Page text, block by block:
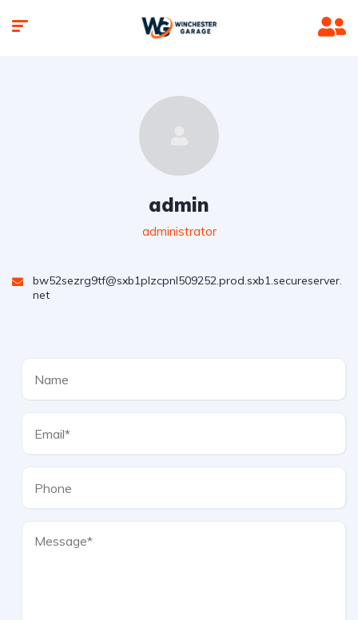
admin
administrator
bw52sezrg9tf@sxb1plzcpnl509252.prod.sxb1.secureserver.
net